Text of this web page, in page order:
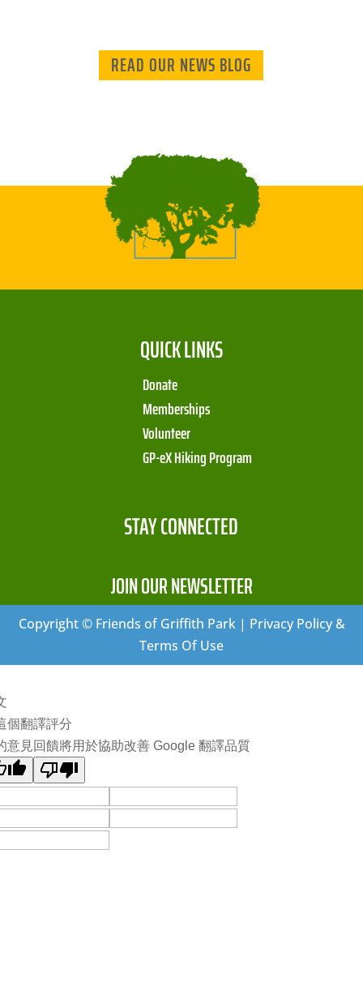
READ OUR NEWS BLOG
QUICK LINKS
Donate
Memberships
Volunteer
GP-eX Hiking Program
STAY CONNECTED
JOIN OUR NEWSLETTER
Copyright © Friends of Griffith Park | Privacy Policy &
Terms Of Use
個翻譯評分
意見回饋將用於協助改善 Google 翻譯品質